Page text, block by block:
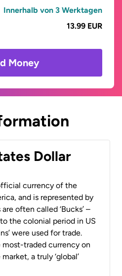
Innerhalb von 3 Werktagen
13.99 EUR
Money
Dollar
currency of the
and is represented by
are often called ‘Bucks’ –
the colonial period in US
were used for trade.
most-traded currency on
a truly ‘global’